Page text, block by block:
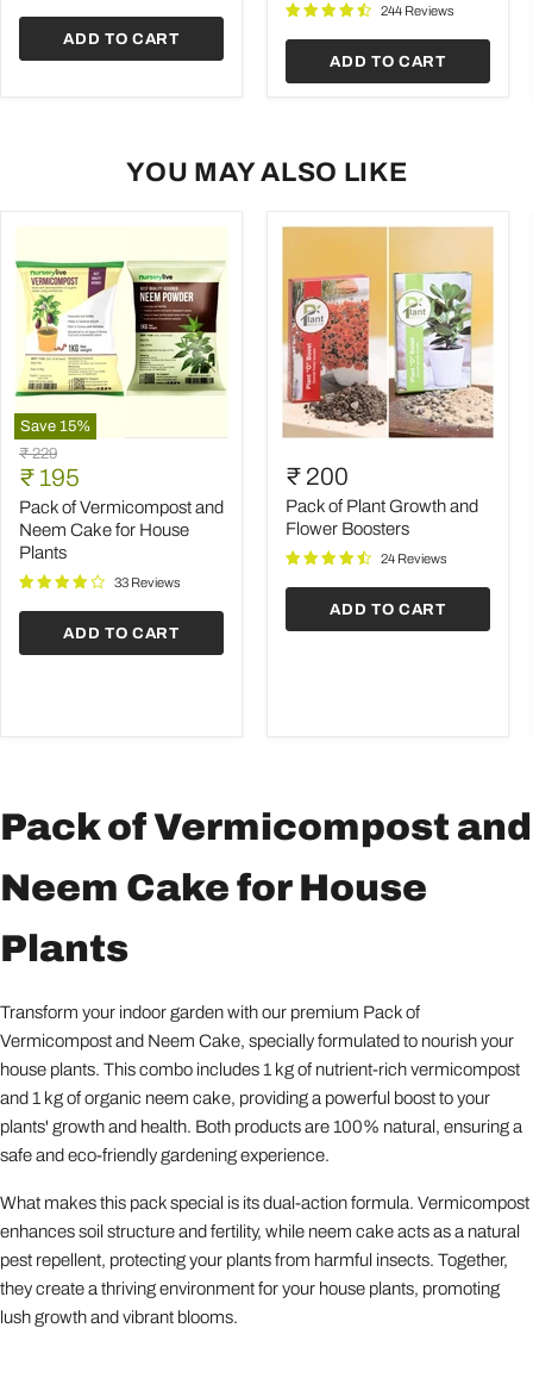
ADD TO CART
kg
244 Reviews
ADD TO CART
YOU MAY ALSO LIKE
Save 15%
Pack
of
Vermicompost
and
Neem
Cake
for
House
Original
price
₹ 229
Current
price
₹ 195
Pack of Vermicompost and
Neem Cake for House
Plants
33 Reviews
ADD TO CART
of
Plant
Growth
and
Flower
Boosters
₹ 200
Pack of Plant Growth and
Flower Boosters
24 Reviews
ADD TO CART
Pack of Vermicompost and
Neem Cake for House
Plants
Transform your indoor garden with our premium Pack of
Vermicompost and Neem Cake, specially formulated to nourish your
house plants. This combo includes 1 kg of nutrient-rich vermicompost
and 1 kg of organic neem cake, providing a powerful boost to your
plants' growth and health. Both products are 100% natural, ensuring a
safe and eco-friendly gardening experience.
What makes this pack special is its dual-action formula. Vermicompost
enhances soil structure and fertility, while neem cake acts as a natural
pest repellent, protecting your plants from harmful insects. Together,
they create a thriving environment for your house plants, promoting
lush growth and vibrant blooms.